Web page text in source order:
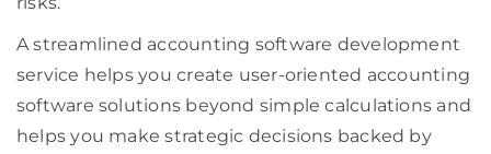
A streamlined accounting software development
service helps you create user-oriented accounting
software solutions beyond simple calculations and
helps you make strategic decisions backed by